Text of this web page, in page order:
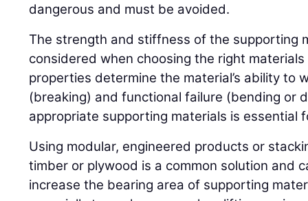
dangerous and must be avoided.
The strength and stiffness of the supporting
considered when choosing the right
properties determine the material’s ability to
(breaking) and functional failure (bending or
appropriate supporting materials is essential
Using modular, engineered products or
timber or plywood is a common solution and
increase the bearing area of supporting